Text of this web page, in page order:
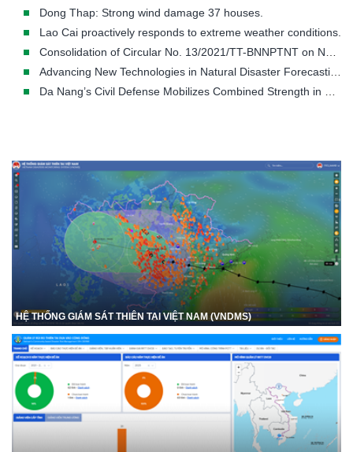
Dong Thap: Strong wind damage 37 houses.
Lao Cai proactively responds to extreme weather conditions.
HỆ THỐNG GIÁM SÁT THIÊN TAI VIỆT NAM (VNDMS)